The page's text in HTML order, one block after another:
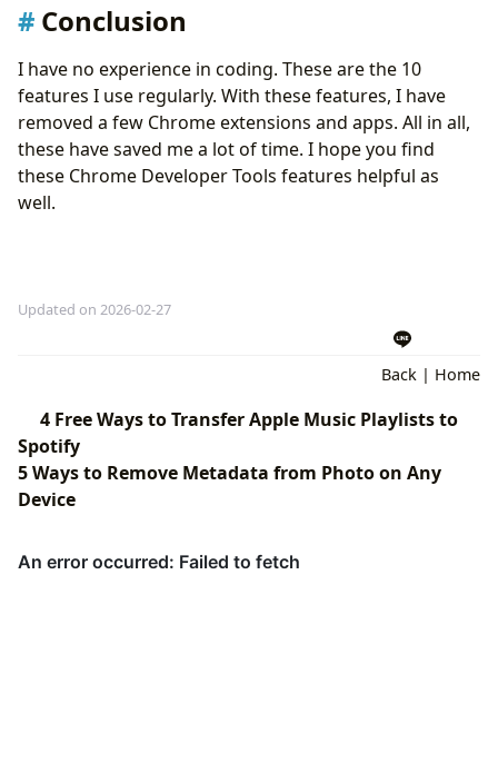
Conclusion
I have no experience in coding. These are the 10
features I use regularly. With these features, I have
removed a few Chrome extensions and apps. All in all,
these have saved me a lot of time. I hope you find
these Chrome Developer Tools features helpful as
well.
Updated on 2026-02-27
Back | Home
4 Free Ways to Transfer Apple Music Playlists to
Spotify
5 Ways to Remove Metadata from Photo on Any
Device